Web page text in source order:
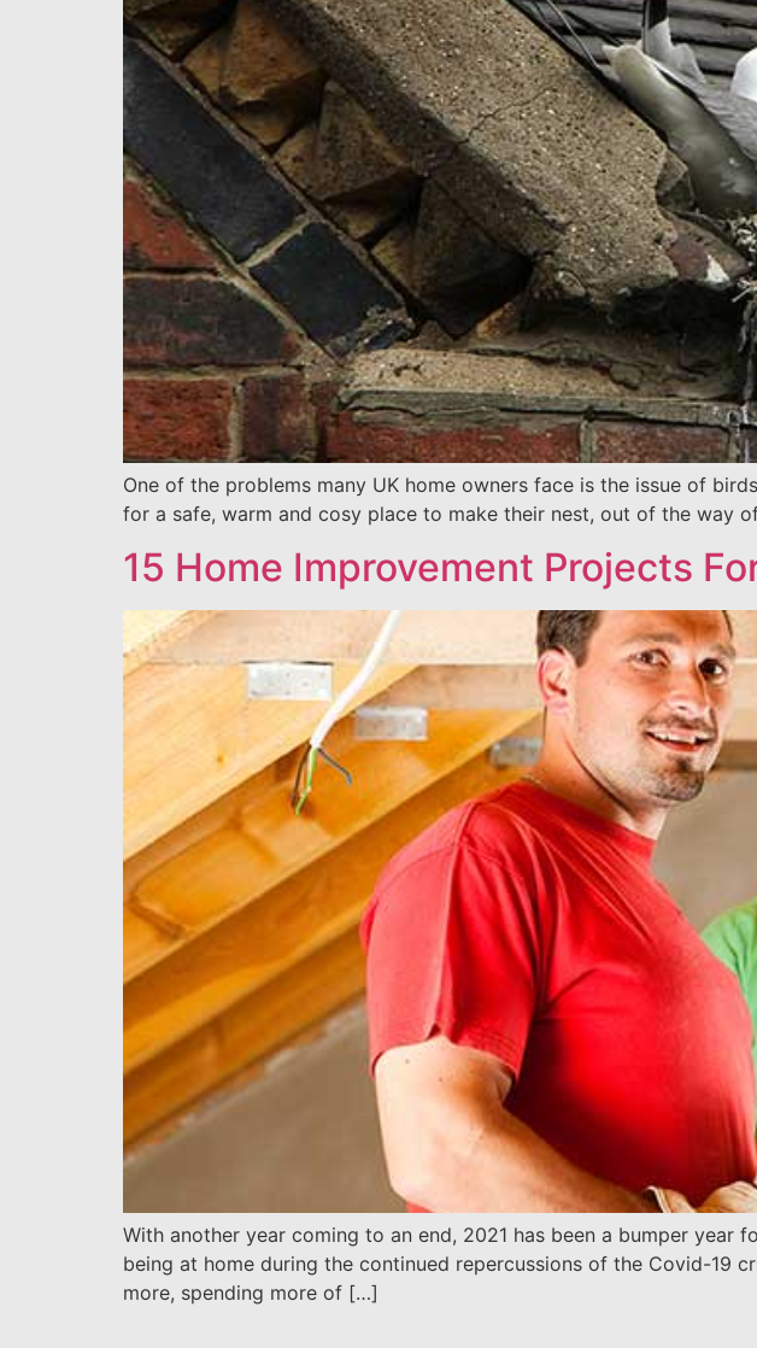
One of the problems many UK home owners face is the issue of
for a safe, warm and cosy place to make their nest, out of the way
15 Home Improvement Projects
With another year coming to an end, 2021 has been a bumper
being at home during the continued repercussions of the Covid-19
more, spending more of […]